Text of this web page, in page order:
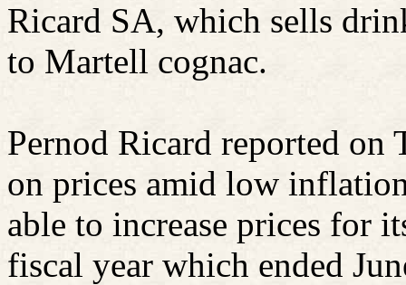
Ricard SA, which sells
to Martell cognac.
Pernod Ricard reported on
on prices amid low
able to increase prices for
fiscal year which ended